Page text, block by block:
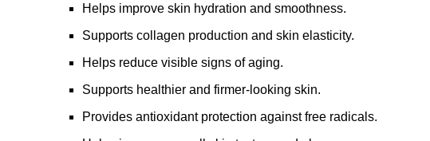
Helps improve skin hydration and smoothness.
Supports collagen production and skin elasticity.
Helps reduce visible signs of aging.
Supports healthier and firmer-looking skin.
Provides antioxidant protection against free radicals.